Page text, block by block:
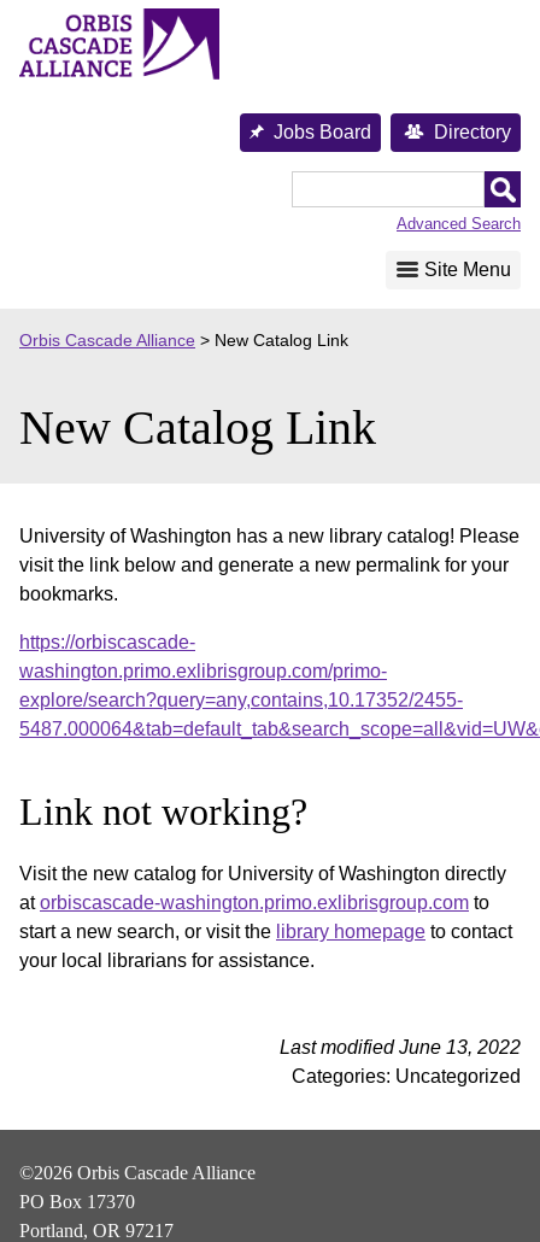
content
Jobs Board Directory
Advanced Search
Site Menu
Orbis Cascade Alliance > New Catalog Link
New Catalog Link
University of Washington has a new library catalog! Please
visit the link below and generate a new permalink for your
bookmarks.
https://orbiscascade-
washington.primo.exlibrisgroup.com/primo-
explore/search?query=any,contains,10.17352/2455-
Link not working?
Visit the new catalog for University of Washington directly
atorbiscascade-washington.primo.exlibrisgroup.com to
start a new search, or visit the library homepage to contact
your local librarians for assistance.
Last modified June 13, 2022
Categories: Uncategorized
©2026 Orbis Cascade Alliance
PO Box 17370
Portland, OR 97217